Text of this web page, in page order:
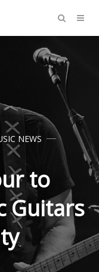
NEWS
to
Guitars